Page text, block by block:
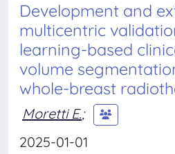
Development and
multicentric
learning-based
volume
whole-breast
Moretti E.;
2025-01-01